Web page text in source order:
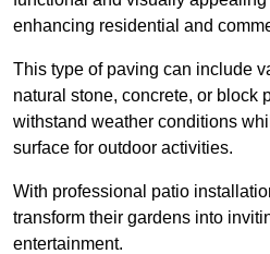
enhancing residential and
This type of paving can include
natural stone, concrete, or block
withstand weather conditions
surface for outdoor activities.
With professional patio
transform their gardens into
entertainment.